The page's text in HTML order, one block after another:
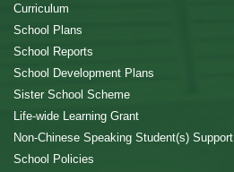
Curriculum
School Plans
School Reports
School Development Plans
Sister School Scheme
Life-wide Learning Grant
Non-Chinese Speaking Student(s) Support
School Policies